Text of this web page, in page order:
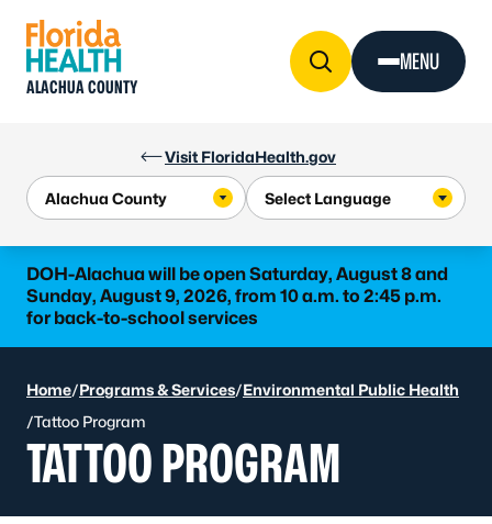
Visit FloridaHealth.gov
ALACHUA COUNTY
MENU
DOH-Alachua will be open Saturday, August 8 and
Sunday, August 9, 2026, from 10 a.m. to 2:45 p.m.
for back-to-school services
Home/Programs & Services/Environmental Public Health
/Tattoo Program
TATTOO PROGRAM